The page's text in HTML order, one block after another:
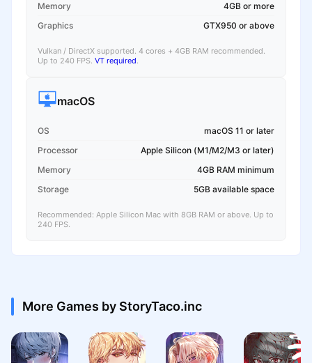
Memory
4GB or more
Graphics
GTX950 or above
Vulkan / DirectX supported. 4 cores + 4GB RAM recommended.
Up to 240 FPS. VT required.
macOS
OS
macOS 11 or later
Processor
Apple Silicon (M1/M2/M3 or later)
Memory
4GB RAM minimum
Storage
5GB available space
Recommended: Apple Silicon Mac with 8GB RAM or above. Up to
240 FPS.
More Games by StoryTaco.inc